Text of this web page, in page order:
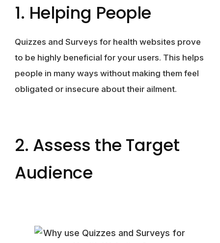
1. Helping People
Quizzes and Surveys for health websites prove
to be highly beneficial for your users. This helps
people in many ways without making them feel
obligated or insecure about their ailment.
2. Assess the Target
Audience